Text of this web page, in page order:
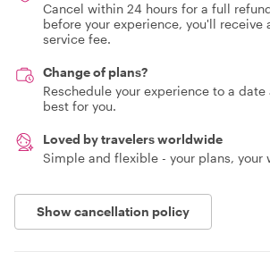
Cancel within 24 hours for a full
before your experience, you'll receive
service fee.
Change of plans?
Reschedule your experience to a
best for you.
Loved by travelers worldwide
Simple and flexible - your plans, your
Show cancellation policy